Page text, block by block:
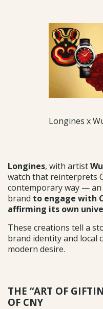
Longines x
Longines, with artist
watch that reinterprets
contemporary way — an
brand to engage with
affirming its own
These creations tell a
brand identity and local
modern desire.
THE “ART OF
OF CNY